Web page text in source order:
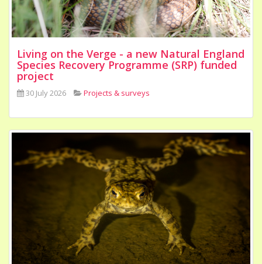
Living on the Verge - a new Natural England
Species Recovery Programme (SRP) funded
project
30 July 2026 Projects & surveys